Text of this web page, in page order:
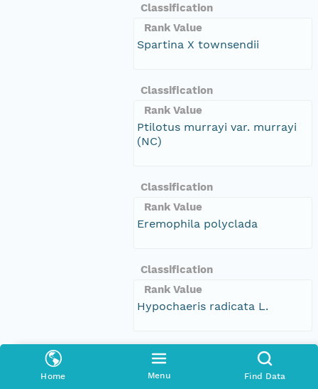
Home Menu Find Data
Classification
Rank Value
Spartina X townsendii
Classification
Rank Value
Ptilotus murrayi var. murrayi
(NC)
Classification
Rank Value
Eremophila polyclada
Classification
Rank Value
Hypochaeris radicata L.
Classification
Rank Value